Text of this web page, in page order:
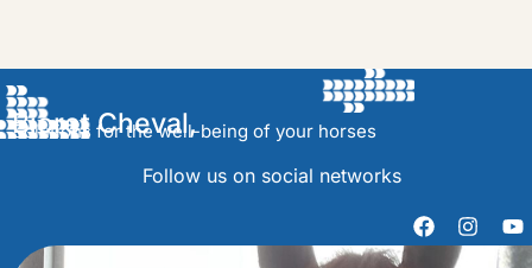
Bioret Cheval,
Solutions for the well-being of your horses
Follow us on social networks